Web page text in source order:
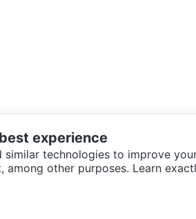
experience
similar technologies to improve
among other purposes. Learn